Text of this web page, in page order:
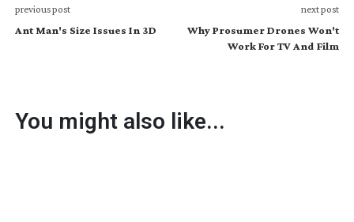
previous post
Ant Man's Size Issues In 3D
next post
Why Prosumer Drones Won't
Work For TV And Film
You might also like...